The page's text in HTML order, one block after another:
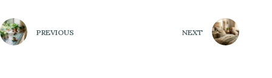
PREVIOUS NEXT